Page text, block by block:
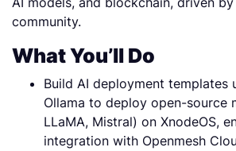
community.
What You’ll Do
Build AI deployment templates
Ollama to deploy open-source
LLaMA, Mistral) on XnodeOS,
integration with Openmesh